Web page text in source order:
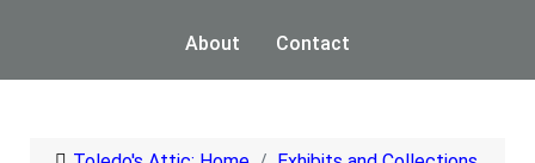
About Contact